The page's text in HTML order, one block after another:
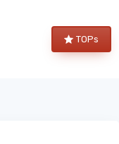
TOPs